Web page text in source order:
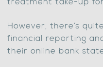
However, there’s
financial reporting
their online bank